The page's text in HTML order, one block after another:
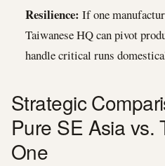
Resilience: If one
Taiwanese HQ can pivot
handle critical runs
Strategic
Pure SE Asia vs.
One